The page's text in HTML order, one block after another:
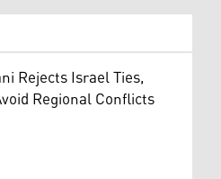
Rejects Israel Ties,
Regional Conflicts